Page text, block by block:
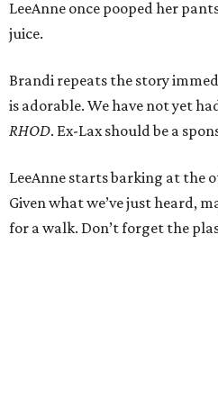
LeeAnne once pooped her
juice.
Brandi repeats the story
is adorable. We have not yet
RHOD. Ex-Lax should be a
LeeAnne starts barking at the
Given what we’ve just heard,
for a walk. Don’t forget the